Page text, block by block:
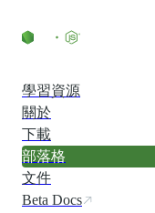
學習資源
關於
下載
部落格
文件
Beta Docs